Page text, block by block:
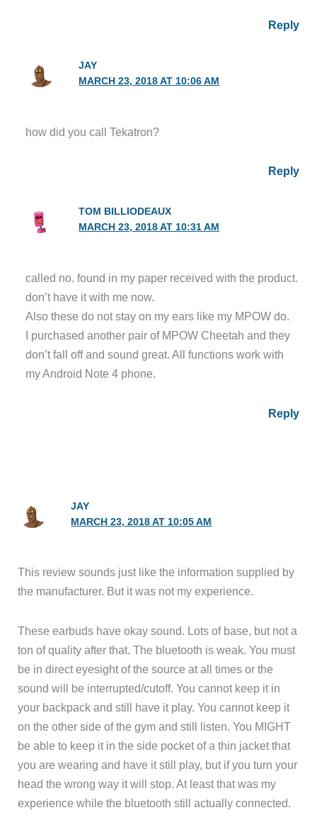
Reply
JAY
MARCH 23, 2018 AT 10:06 AM
how did you call Tekatron?
Reply
TOM BILLIODEAUX
MARCH 23, 2018 AT 10:31 AM
called no. found in my paper received with the product.
don’t have it with me now.
Also these do not stay on my ears like my MPOW do.
I purchased another pair of MPOW Cheetah and they
don’t fall off and sound great. All functions work with
my Android Note 4 phone.
Reply
JAY
MARCH 23, 2018 AT 10:05 AM
This review sounds just like the information supplied by
the manufacturer. But it was not my experience.
These earbuds have okay sound. Lots of base, but not a
ton of quality after that. The bluetooth is weak. You must
be in direct eyesight of the source at all times or the
sound will be interrupted/cutoff. You cannot keep it in
your backpack and still have it play. You cannot keep it
on the other side of the gym and still listen. You MIGHT
be able to keep it in the side pocket of a thin jacket that
you are wearing and have it still play, but if you turn your
head the wrong way it will stop. At least that was my
experience while the bluetooth still actually connected.